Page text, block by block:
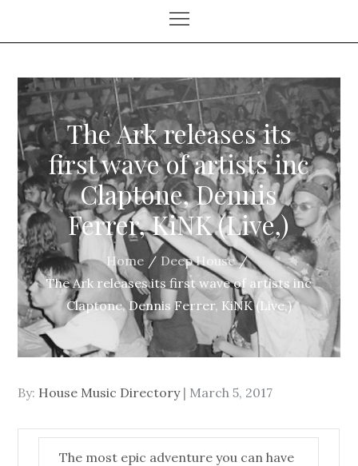
The Ark releases its
first wave of artists inc
Claptone, Dennis
Ferrer, KiNK (Live,)
Home
Deep House
The Ark releases its first wave of artists inc
Claptone, Dennis Ferrer, KiNK (Live,)
By: House Music Directory
Posted
March 5, 2017
The most epic adventure you can have